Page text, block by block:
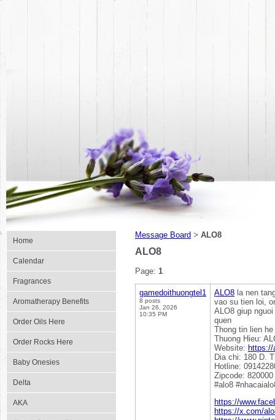
Home
Calendar
Fragrances
Aromatherapy Benefits
Order Oils Here
Order Rocks Here
Baby Onesies
Delta
AKA
Message Board > ALO8
ALO8
Page: 1
gamedoithuongtel1
8 posts
Jan 26, 2026
10:35 PM
ALO8 la nen
vao su tien loi,
ALO8 giup
quen
Thong tin lien he
Thuong Hieu:
Website:
Dia chi: 180 D.
Hotline:
Zipcode: 820000
#alo8
https://
https://x.com/